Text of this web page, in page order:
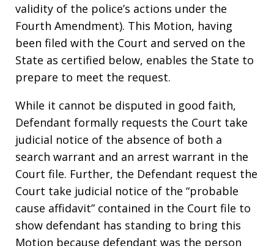
validity of the police’s actions under the
Fourth Amendment). This Motion, having
been filed with the Court and served on the
State as certified below, enables the State to
prepare to meet the request.
While it cannot be disputed in good faith,
Defendant formally requests the Court take
judicial notice of the absence of both a
search warrant and an arrest warrant in the
Court file. Further, the Defendant request the
Court take judicial notice of the “probable
cause affidavit” contained in the Court file to
show defendant has standing to bring this
Motion because defendant was the person